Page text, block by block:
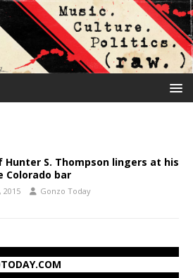
Hunter S. Thompson lingers at his
Colorado bar
2015 Gonzo Today